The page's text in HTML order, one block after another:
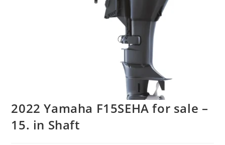
2022 Yamaha F15SEHA for sale –
15. in Shaft